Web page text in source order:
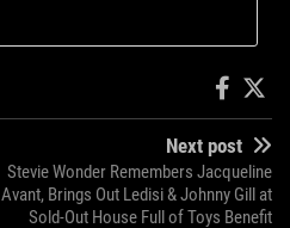
Next post
Stevie Wonder Remembers Jacqueline
Avant, Brings Out Ledisi & Johnny Gill at
Sold-Out House Full of Toys Benefit